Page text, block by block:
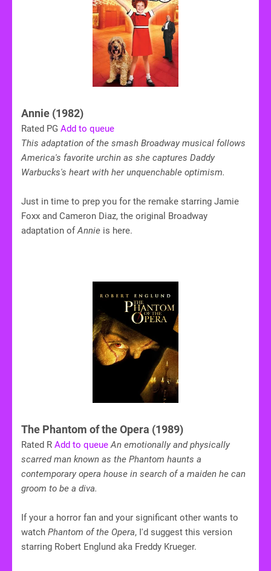
Annie (1982)
Rated PG Add to queue
This adaptation of the smash Broadway musical follows
America's favorite urchin as she captures Daddy
Warbucks's heart with her unquenchable optimism.
Just in time to prep you for the remake starring Jamie
Foxx and Cameron Diaz, the original Broadway
adaptation ofAnnie is here.
The Phantom of the Opera (1989)
Rated R Add to queue An emotionally and physically
scarred man known as the Phantom haunts a
contemporary opera house in search of a maiden he can
groom to be a diva.
If your a horror fan and your significant other wants to
watch Phantom of the Opera, I'd suggest this version
starring Robert Englund aka Freddy Krueger.